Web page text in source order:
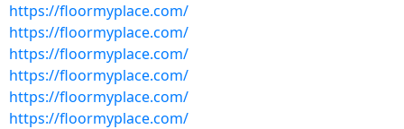
https://floormyplace.com/
https://floormyplace.com/
https://floormyplace.com/
https://floormyplace.com/
https://floormyplace.com/
https://floormyplace.com/